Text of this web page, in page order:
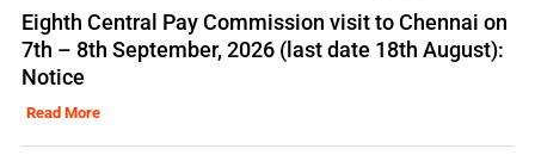
Eighth Central Pay Commission visit to Chennai on
7th – 8th September, 2026 (last date 18th August):
Notice
Read More